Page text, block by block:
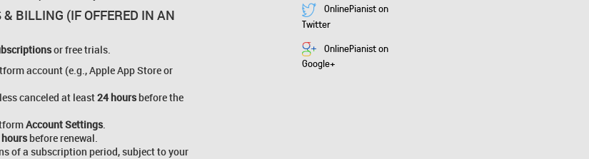
BILLING (IF OFFERED IN AN
or free trials.
account (e.g., Apple App Store or
canceled at least24 hoursbefore the
Account Settings.
before renewal.
of a subscription period, subject to your
OnlinePianist on
Twitter
OnlinePianist on
Google+